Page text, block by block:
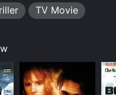
TV Movie